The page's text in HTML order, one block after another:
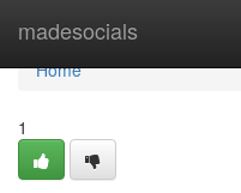
madesocials
Home
Home
1